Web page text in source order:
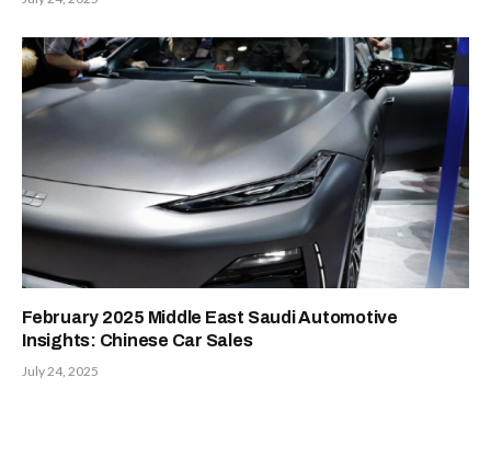
February 2025 Middle East Saudi Automotive
Insights: Chinese Car Sales
July 24, 2025